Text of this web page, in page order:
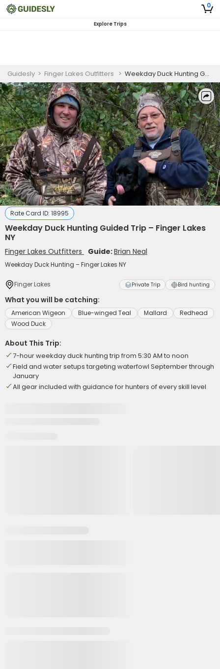
0
Explore Trips
Guidesly > Finger Lakes Outfitters > Weekday Duck Hunting Guided Trip – Finger Lakes NY
Rate Card ID: 18995
Weekday Duck Hunting Guided Trip – Finger Lakes
NY
Finger Lakes Outfitters Guide:Brian Neal
Weekday Duck Hunting – Finger Lakes NY
Finger Lakes Private Trip Bird hunting
What you will be catching:
American Wigeon Blue-winged Teal Mallard
Redhead
Wood Duck
About This Trip:
7-hour weekday duck hunting trip from 5:30 AM to noon
Field and water setups targeting waterfowl September through
January
All gear included with guidance for hunters of every skill level